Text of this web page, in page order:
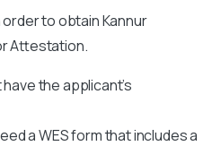
to obtain Kannur
Attestation.
the applicant’s
a WES form that includes a